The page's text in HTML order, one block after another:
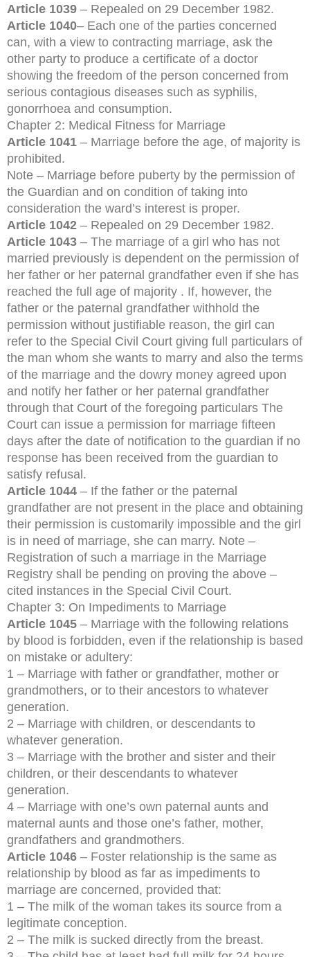
Article 1039 – Repealed on 29 December 1982.
Article 1040– Each one of the parties concerned
can, with a view to contracting marriage, ask the
other party to produce a certificate of a doctor
showing the freedom of the person concerned from
serious contagious diseases such as syphilis,
gonorrhoea and consumption.
Chapter 2: Medical Fitness for Marriage
Article 1041 – Marriage before the age, of majority is
prohibited.
Note – Marriage before puberty by the permission of
the Guardian and on condition of taking into
consideration the ward’s interest is proper.
Article 1042 – Repealed on 29 December 1982.
Article 1043 – The marriage of a girl who has not
married previously is dependent on the permission of
her father or her paternal grandfather even if she has
reached the full age of majority . If, however, the
father or the paternal grandfather withhold the
permission without justifiable reason, the girl can
refer to the Special Civil Court giving full particulars of
the man whom she wants to marry and also the terms
of the marriage and the dowry money agreed upon
and notify her father or her paternal grandfather
through that Court of the foregoing particulars The
Court can issue a permission for marriage fifteen
days after the date of notification to the guardian if no
response has been received from the guardian to
satisfy refusal.
Article 1044 – If the father or the paternal
grandfather are not present in the place and obtaining
their permission is customarily impossible and the girl
is in need of marriage, she can marry. Note –
Registration of such a marriage in the Marriage
Registry shall be pending on proving the above –
cited instances in the Special Civil Court.
Chapter 3: On Impediments to Marriage
Article 1045 – Marriage with the following relations
by blood is forbidden, even if the relationship is based
on mistake or adultery:
1 – Marriage with father or grandfather, mother or
grandmothers, or to their ancestors to whatever
generation.
2 – Marriage with children, or descendants to
whatever generation.
3 – Marriage with the brother and sister and their
children, or their descendants to whatever
generation.
4 – Marriage with one’s own paternal aunts and
maternal aunts and those one’s father, mother,
grandfathers and grandmothers.
Article 1046 – Foster relationship is the same as
relationship by blood as far as impediments to
marriage are concerned, provided that:
1 – The milk of the woman takes its source from a
legitimate conception.
2 – The milk is sucked directly from the breast.